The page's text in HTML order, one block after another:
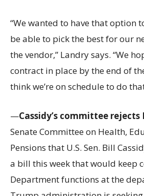
“We wanted to have that option
be able to pick the best for our
the vendor,” Landry says. “We
contract in place by the end of
think we’re on schedule to do
—Cassidy’s committee rejects
Senate Committee on Health,
Pensions that U.S. Sen. Bill
a bill this week that would keep
Department functions at the